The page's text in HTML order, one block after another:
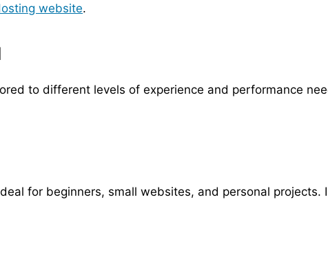
website.
to different levels of experience and performance
for beginners, small websites, and personal